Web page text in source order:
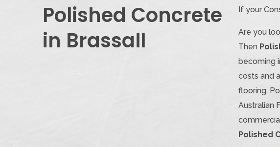
Polished Concrete
in Brassall
If your
Are you
Then
becoming
costs and
flooring,
Australian
Polished